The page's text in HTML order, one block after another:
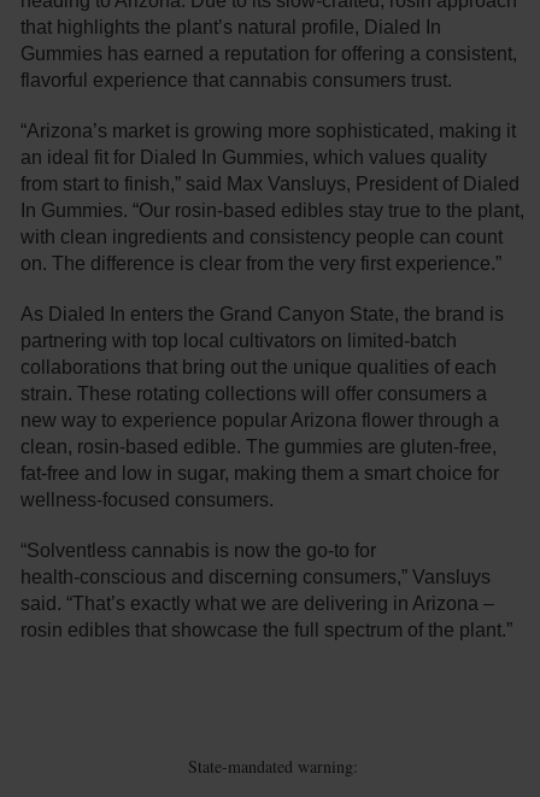
that highlights the plant’s natural profile, Dialed In
Gummies has earned a reputation for offering a consistent,
flavorful experience that cannabis consumers trust.
“Arizona’s market is growing more sophisticated, making it
an ideal fit for Dialed In Gummies, which values quality
from start to finish,” said Max Vansluys, President of Dialed
In Gummies. “Our rosin-based edibles stay true to the plant,
with clean ingredients and consistency people can count
on. The difference is clear from the very first experience.”
As Dialed In enters the Grand Canyon State, the brand is
partnering with top local cultivators on limited-batch
collaborations that bring out the unique qualities of each
strain. These rotating collections will offer consumers a
new way to experience popular Arizona flower through a
clean, rosin-based edible. The gummies are gluten-free,
fat-free and low in sugar, making them a smart choice for
wellness-focused consumers.
“Solventless cannabis is now the go-to for
health‑conscious and discerning consumers,” Vansluys
said. “That’s exactly what we are delivering in Arizona –
rosin edibles that showcase the full spectrum of the plant.”
State-mandated warning: